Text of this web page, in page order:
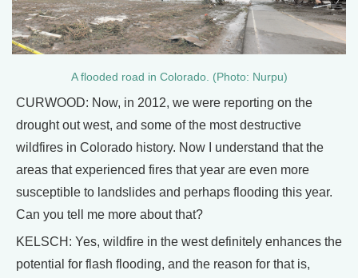
A flooded road in Colorado. (Photo: Nurpu)
CURWOOD: Now, in 2012, we were reporting on the
drought out west, and some of the most destructive
wildfires in Colorado history. Now I understand that the
areas that experienced fires that year are even more
susceptible to landslides and perhaps flooding this year.
Can you tell me more about that?
KELSCH: Yes, wildfire in the west definitely enhances the
potential for flash flooding, and the reason for that is,